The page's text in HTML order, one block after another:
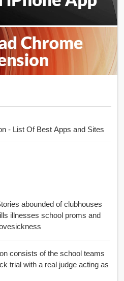
- List Of Best Apps and Sites
abounded of clubhouses
illnesses school proms and
consists of the school teams
trial with a real judge acting as